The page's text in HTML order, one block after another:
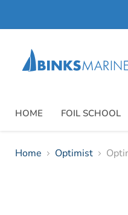
HOME FOIL SCHOOL
Home Optimist